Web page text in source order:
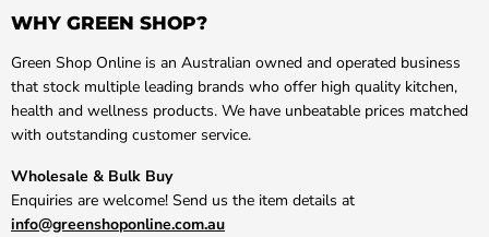
WHY GREEN SHOP?
Green Shop Online is an Australian owned and operated business
that stock multiple leading brands who offer high quality kitchen,
health and wellness products. We have unbeatable prices matched
with outstanding customer service.
Wholesale & Bulk Buy
Enquiries are welcome! Send us the item details at
info@greenshoponline.com.au